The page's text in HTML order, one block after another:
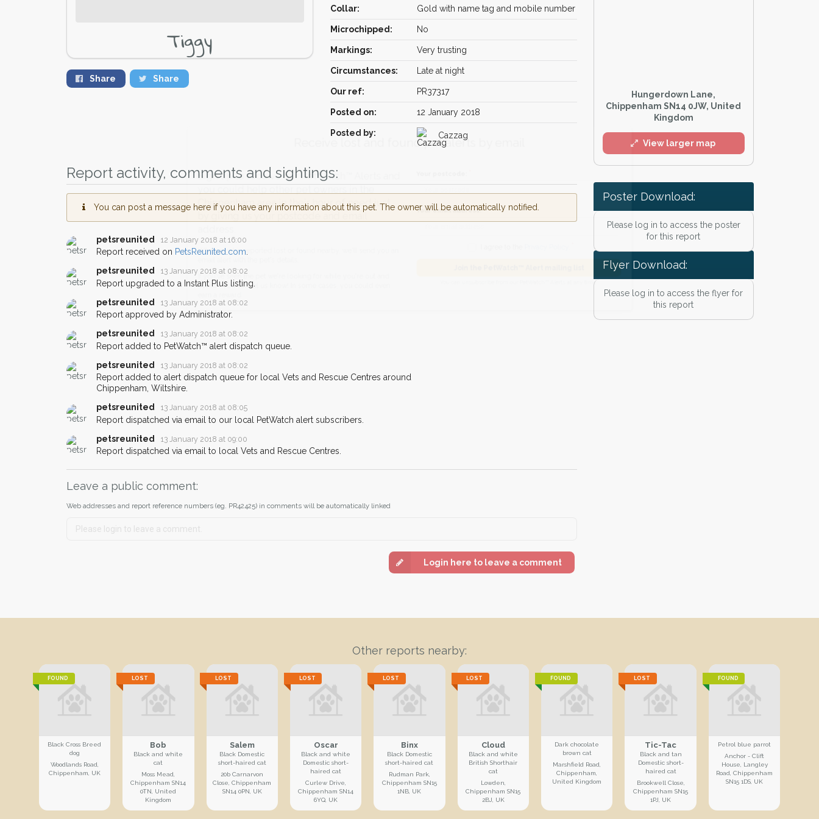
Tiggy
Share Share
Collar: Gold with name tag and mobile number
Microchipped: No
Markings: Very trusting
Circumstances: Late at night
Our ref: PR37317
Posted on: 12 January 2018
Posted by: Cazzag
Report activity, comments and sightings:
You can post a message here if you have any information about this pet. The owner will be automatically notified.
petsreunited 12 January 2018 at 16:00
Report received on PetsReunited.com
petsreunited
13 January 2018 at 08:02
Report upgraded to a Instant Plus listing.
petsreunited
13 January 2018 at 08:02
Report approved by Administrator.
petsreunited
13 January 2018 at 08:02
Report added to PetWatch™ alert dispatch queue.
petsreunited
13 January 2018 at 08:02
Report added to alert dispatch queue for local Vets and Rescue Centres around
Chippenham, Wiltshire.
petsreunited
13 January 2018 at 08:05
Report dispatched via email to our local PetWatch alert subscribers.
petsreunited
13 January 2018 at 09:00
Report dispatched via email to local Vets and Rescue Centres.
Leave a public comment:
Web addresses and report reference numbers (eg. PR42425) in comments will be automatically linked
Login here to leave a comment
Hungerdown Lane,
Chippenham SN14 0JW, United
Kingdom
View larger map
Poster Download:
Please log in to access the poster
for this report
Flyer Download:
Please log in to access the flyer for
this report
Other reports nearby:
FOUND
Black Cross Breed
dog
Woodlands Road,
Chippenham, UK
LOST
Bob
Black and white
cat
Moss Mead,
Chippenham SN14
0TN, United
Kingdom
LOST
Salem
Black Domestic
short-haired cat
20b Carnarvon
Close, Chippenham
SN14 0PN, UK
LOST
Oscar
Black and white
Domestic short-
haired cat
Curlew Drive,
Chippenham SN14
6YQ, UK
LOST
Binx
Black Domestic
short-haired cat
Rudman Park,
Chippenham SN15
1NB, UK
LOST
Cloud
Black and white
British Shorthair
cat
Lowden,
Chippenham SN15
2BJ, UK
FOUND
Dark chocolate
brown cat
Marshfield Road,
Chippenham,
United Kingdom
LOST
Tic-Tac
Black and tan
Domestic short-
haired cat
Brookwell Close,
Chippenham SN15
1PJ, UK
FOUND
Petrol blue parrot
Anchor - Clift
House, Langley
Road, Chippenham
SN15 1DS, UK
Receive lost and found pet alerts by email
Sign up to receive our PetWatch™ Alerts and
you could help other pet owners in the
Chippenham area in their hour of need just
by giving us your postcode and email
address.
When a pet is reported lost or found nearby, we'll send you an
email alert with the pet's details.
If you've seen the pet we're looking for while you're out and
about - you can let us know! In some cases, you could even
Your email address:
Privacy Policy.
Join the PetWatch™ Alert mailing list